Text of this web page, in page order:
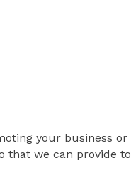
your business or
that we can provide to